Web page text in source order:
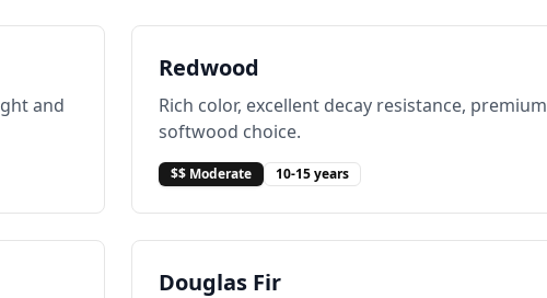
and
Redwood
Rich color, excellent decay resistance, premium
softwood choice.
$$ Moderate 10-15 years
Douglas Fir